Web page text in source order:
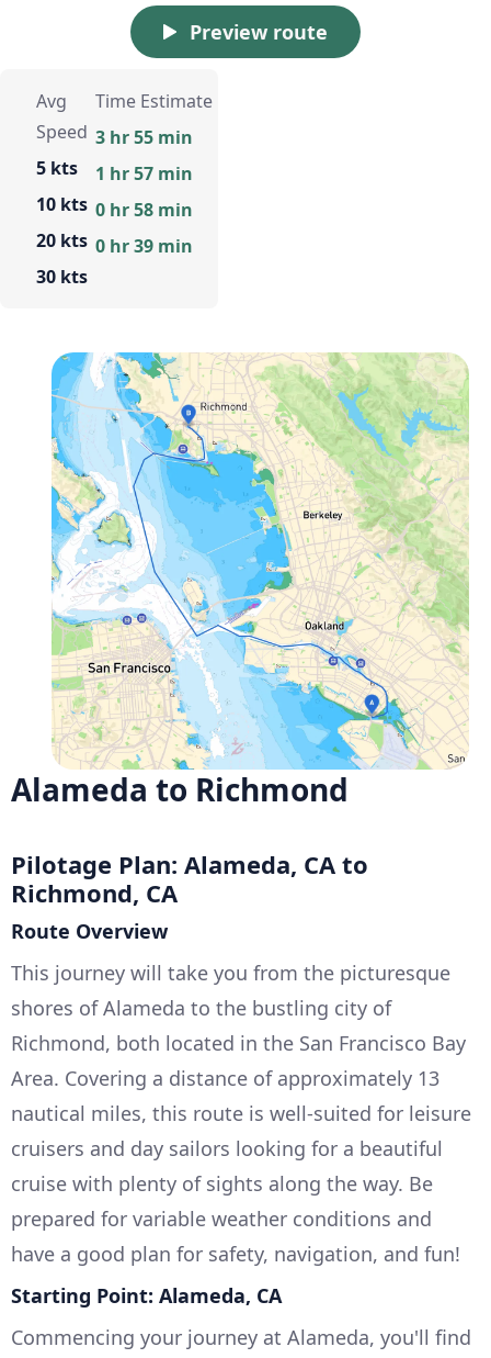
Preview route
Avg
Speed
5 kts
10 kts
20 kts
30 kts
Time Estimate
3 hr 55 min
1 hr 57 min
0 hr 58 min
0 hr 39 min
Alameda to Richmond
Pilotage Plan: Alameda, CA to
Richmond, CA
Route Overview
This journey will take you from the picturesque
shores of Alameda to the bustling city of
Richmond, both located in the San Francisco Bay
Area. Covering a distance of approximately 13
nautical miles, this route is well-suited for leisure
cruisers and day sailors looking for a beautiful
cruise with plenty of sights along the way. Be
prepared for variable weather conditions and
have a good plan for safety, navigation, and fun!
Starting Point: Alameda, CA
Commencing your journey at Alameda, you'll find